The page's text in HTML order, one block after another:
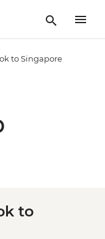
to Singapore
to